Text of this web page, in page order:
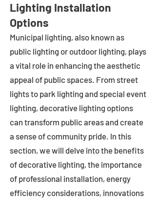
Lighting Installation
Options
Municipal lighting, also known as
public lighting or outdoor lighting, plays
a vital role in enhancing the aesthetic
appeal of public spaces. From street
lights to park lighting and special event
lighting, decorative lighting options
can transform public areas and create
a sense of community pride. In this
section, we will delve into the benefits
of decorative lighting, the importance
of professional installation, energy
efficiency considerations, innovations